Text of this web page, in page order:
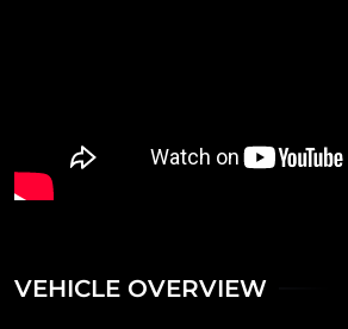
VEHICLE OVERVIEW